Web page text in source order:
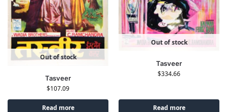
Out of stock
Tasveer
$107.09
Read more
Out of stock
Tasveer
$334.66
Read more